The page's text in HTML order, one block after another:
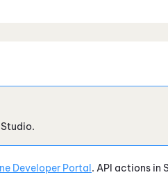
.
Developer Portal. API actions in